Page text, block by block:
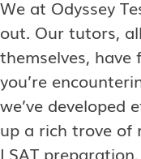
We at Odyssey
out. Our tutors,
themselves, have
you’re
we’ve developed
up a rich trove of
LSAT